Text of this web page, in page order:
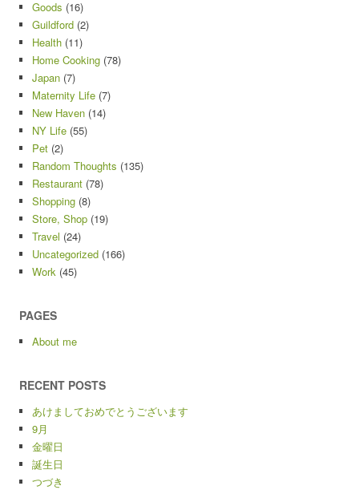
Goods (16)
Guildford (2)
Health (11)
Home Cooking (78)
Japan (7)
Maternity Life (7)
New Haven (14)
NY Life (55)
Pet (2)
Random Thoughts (135)
Restaurant (78)
Shopping (8)
Store, Shop (19)
Travel (24)
Uncategorized (166)
Work (45)
PAGES
About me
RECENT POSTS
あけましておめでとうございます
9月
金曜日
誕生日
つづき